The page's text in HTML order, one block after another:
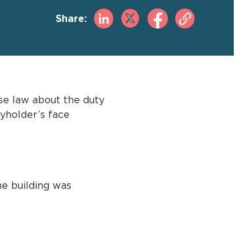
Share:
law about the duty
face
building was